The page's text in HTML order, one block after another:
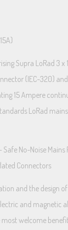
Supra LoRad 3 x
(IEC-320)
15 Ampere
LoRad
Safe No-Noise
Connectors
and the design
and magnetic
welcome